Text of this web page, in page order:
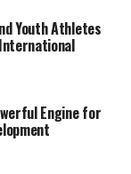
Youth Athletes
Engine for